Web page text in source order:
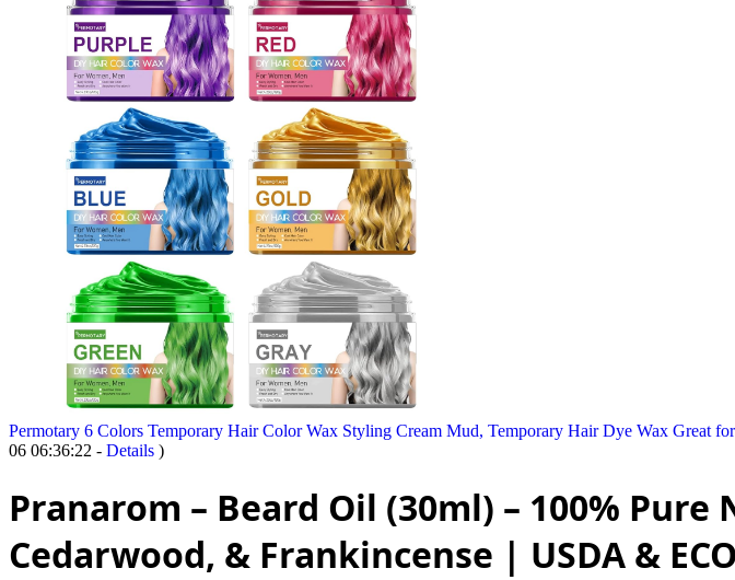
Permotary 6 Colors Temporary Hair Color Wax Styling Cream Mud, Temporary Hair Dye Wax Great
06 06:36:22 - Details )
Pranarom – Beard Oil (30ml) – 100%
Cedarwood, & Frankincense | USDA &